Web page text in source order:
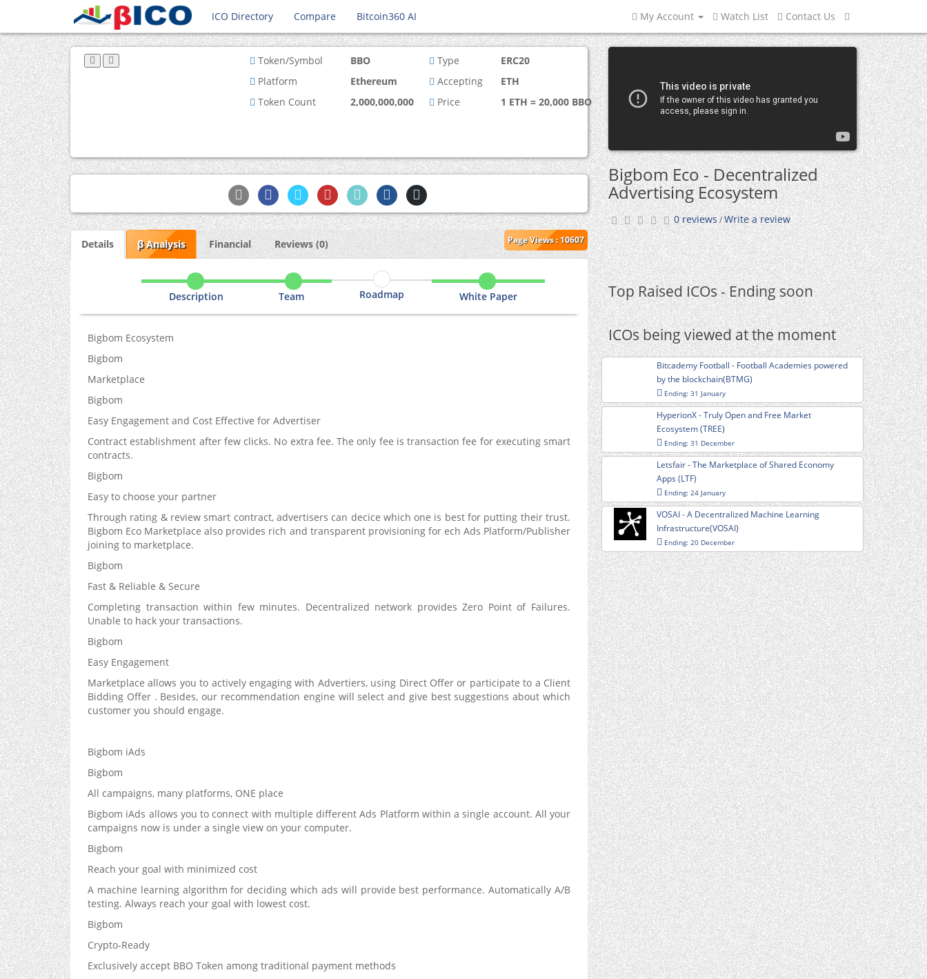
ICO Directory Compare Bitcoin360 AI My Account Watch List Contact Us
Token/Symbol BBO Type
ERC20
Platform
Ethereum Accepting
ETH
Token Count
2,000,000,000 Price 1 ETH = 20,000 BBO
Details β Analysis Financial Reviews (0) Page Views : 10607
Description Team Roadmap White Paper
Bigbom Ecosystem
Bigbom
Marketplace
Bigbom
Easy Engagement and Cost Effective for Advertiser
Contract establishment after few clicks. No extra fee. The only fee is transaction fee for executing smart
contracts.
Bigbom
Easy to choose your partner
Through rating & review smart contract, advertisers can decice which one is best for putting their trust.
Bigbom Eco Marketplace also provides rich and transparent provisioning for ech Ads Platform/Publisher
joining to marketplace.
Bigbom
Fast & Reliable & Secure
Completing transaction within few minutes. Decentralized network provides Zero Point of Failures.
Unable to hack your transactions.
Bigbom
Easy Engagement
Marketplace allows you to actively engaging with Advertiers, using Direct Offer or participate to a Client
Bidding Offer . Besides, our recommendation engine will select and give best suggestions about which
customer you should engage.
Bigbom iAds
Bigbom
All campaigns, many platforms, ONE place
Bigbom iAds allows you to connect with multiple different Ads Platform within a single account. All your
campaigns now is under a single view on your computer.
Bigbom
Reach your goal with minimized cost
A machine learning algorithm for deciding which ads will provide best performance. Automatically A/B
testing. Always reach your goal with lowest cost.
Bigbom
Crypto-Ready
Exclusively accept BBO Token among traditional payment methods
Bigbom Eco - Decentralized
Advertising Ecosystem
0 reviews/Write a review
Top Raised ICOs - Ending soon
ICOs being viewed at the moment
Bitcademy Football - Football Academies powered
by the blockchain(BTMG)
Ending: 31 January
HyperionX - Truly Open and Free Market
Ecosystem (TREE)
Ending: 31 December
Letsfair - The Marketplace of Shared Economy
Apps (LTF)
Ending: 24 January
VOSAI - A Decentralized Machine Learning
Infrastructure(VOSAI)
Ending: 20 December